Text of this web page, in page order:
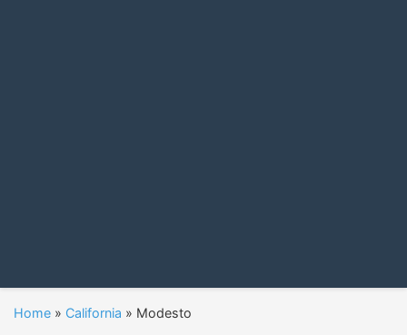
Home » California » Modesto